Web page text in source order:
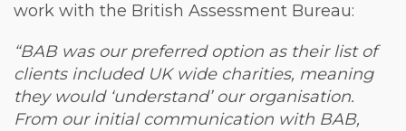
work with the British Assessment Bureau:
“BAB was our preferred option as their list of
clients included UK wide charities, meaning
they would ‘understand’ our organisation.
From our initial communication with BAB,